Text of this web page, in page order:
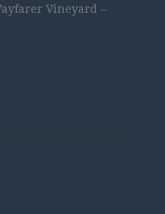
Vineyard –